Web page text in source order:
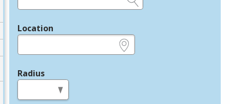
Location
Radius